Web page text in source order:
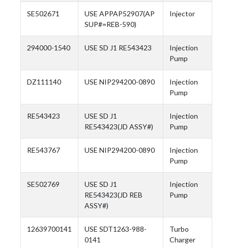
SE502671
USE APPAP52907(AP
SUP#=REB-590)
Injector
294000-1540 USE SD J1 RE543423
Injection
Pump
DZ111140 USE NIP294200-0890
Injection
Pump
RE543423
USE SD J1
RE543423(JD ASSY#)
Injection
Pump
RE543767 USE NIP294200-0890
Injection
Pump
SE502769
USE SD J1
RE543423(JD REB
ASSY#)
Injection
Pump
12639700141
USE SDT1263-988-
0141
Turbo
Charger